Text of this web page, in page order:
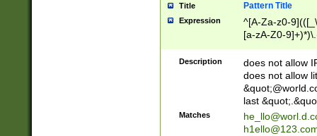
Title Pattern Title
Expression
^[A-Za-z0-
[a-zA-Z0-
Description
does not allow
does not allow
last
Matches